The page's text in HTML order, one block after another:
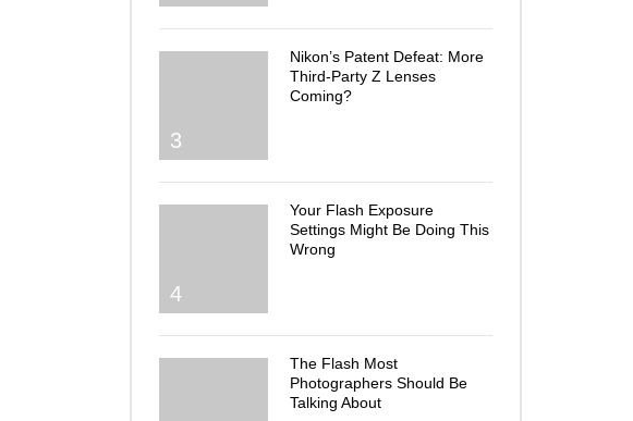
3
Nikon’s Patent Defeat: More
Third-Party Z Lenses
Coming?
4
Your Flash Exposure
Settings Might Be Doing This
Wrong
The Flash Most
Photographers Should Be
Talking About